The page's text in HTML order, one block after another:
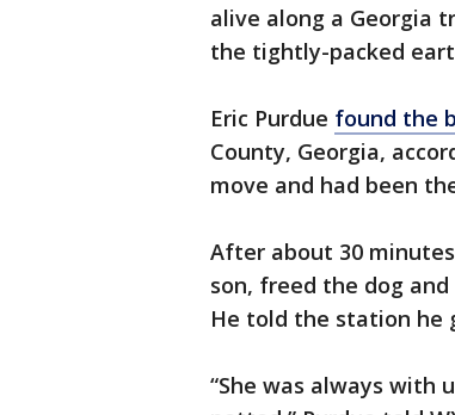
alive along a Georgia
the tightly-packed
Eric Purdue found the
County, Georgia,
move and had been
After about 30
son, freed the dog
He told the station he
“She was always with